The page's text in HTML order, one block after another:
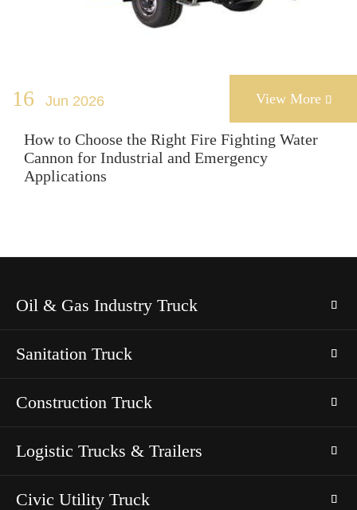
16 Jun 2026 View More 
How to Choose the Right Fire Fighting Water
Cannon for Industrial and Emergency
Applications
Oil & Gas Industry Truck
Sanitation Truck
Construction Truck
Logistic Trucks & Trailers
Civic Utility Truck